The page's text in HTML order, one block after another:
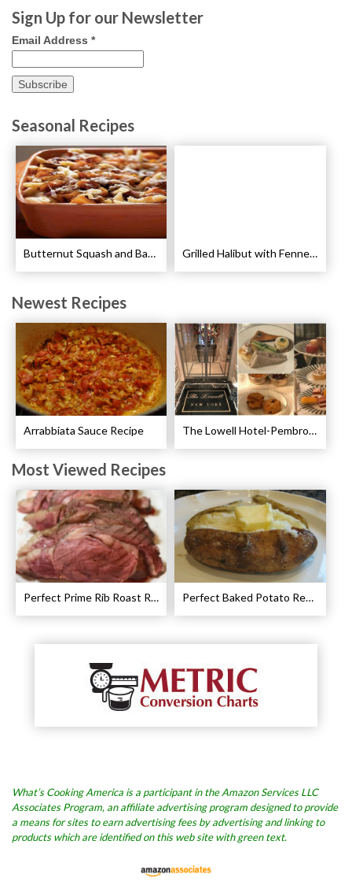
Sign Up for our Newsletter
Email Address *
Seasonal Recipes
Butternut Squash and Bacon Pasta Recipe Grilled Halibut with Fennel Sauce Recipe
Newest Recipes
Arrabbiata Sauce Recipe The Lowell Hotel-Pembroke Room’s Afternoon Tea
Most Viewed Recipes
Perfect Prime Rib Roast Recipe – Cooking Instructions Perfect Baked Potato Recipe
What’s Cooking America is a participant in the Amazon Services LLC
Associates Program, an affiliate advertising program designed to provide
a means for sites to earn advertising fees by advertising and linking to
products which are identified on this web site with green text.